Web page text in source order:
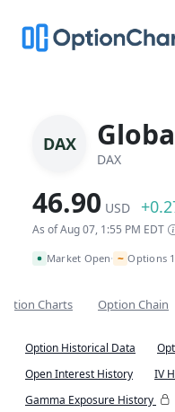
DAX
DAX
46.90 USD
As of Aug 07, 1:55 PM EDT
Market Open• ~ Options
Charts Option Chain
Option Historical Data
Open Interest History
IV
Gamma Exposure History